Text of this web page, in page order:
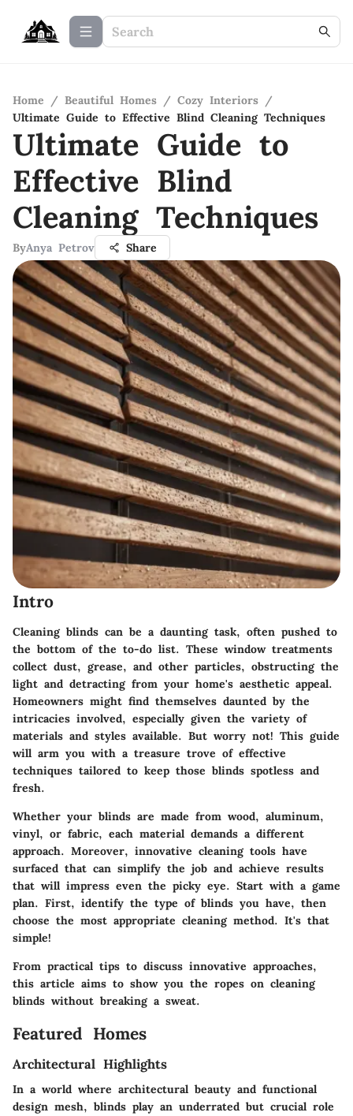
Home / Beautiful Homes / Cozy Interiors /
Ultimate Guide to Effective Blind Cleaning Techniques
Ultimate Guide to
Effective Blind
Cleaning Techniques
ByAnya Petrov Share
Intro
Cleaning blinds can be a daunting task, often pushed to
the bottom of the to-do list. These window treatments
collect dust, grease, and other particles, obstructing the
light and detracting from your home's aesthetic appeal.
Homeowners might find themselves daunted by the
intricacies involved, especially given the variety of
materials and styles available. But worry not! This guide
will arm you with a treasure trove of effective
techniques tailored to keep those blinds spotless and
fresh.
Whether your blinds are made from wood, aluminum,
vinyl, or fabric, each material demands a different
approach. Moreover, innovative cleaning tools have
surfaced that can simplify the job and achieve results
that will impress even the picky eye. Start with a game
plan. First, identify the type of blinds you have, then
choose the most appropriate cleaning method. It's that
simple!
From practical tips to discuss innovative approaches,
this article aims to show you the ropes on cleaning
blinds without breaking a sweat.
Featured Homes
Architectural Highlights
In a world where architectural beauty and functional
design mesh, blinds play an underrated but crucial role